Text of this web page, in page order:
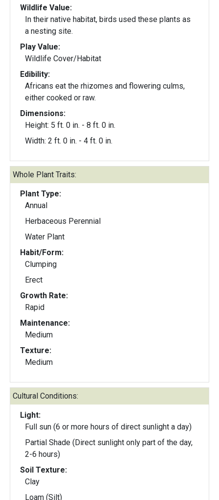
Wildlife Value:
In their native habitat, birds used these plants as
a nesting site.
Play Value:
Wildlife Cover/Habitat
Edibility:
Africans eat the rhizomes and flowering culms,
either cooked or raw.
Dimensions:
Height: 5 ft. 0 in. - 8 ft. 0 in.
Width: 2 ft. 0 in. - 4 ft. 0 in.
Whole Plant Traits:
Plant Type:
Annual
Herbaceous Perennial
Water Plant
Habit/Form:
Clumping
Erect
Growth Rate:
Rapid
Maintenance:
Medium
Texture:
Medium
Cultural Conditions:
Light:
Full sun (6 or more hours of direct sunlight a day)
Partial Shade (Direct sunlight only part of the day,
2-6 hours)
Soil Texture:
Clay
Loam (Silt)